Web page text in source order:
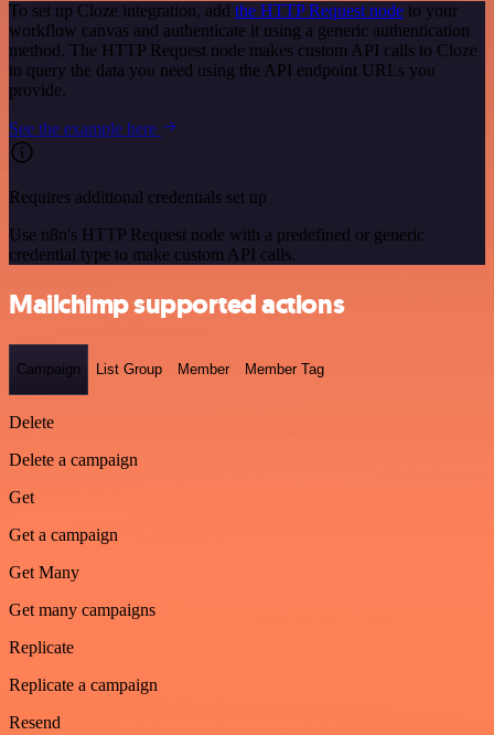
To set up Cloze integration, add the HTTP Request node to your
workflow canvas and authenticate it using a generic authentication
method. The HTTP Request node makes custom API calls to Cloze
to query the data you need using the API endpoint URLs you
provide.
See the example here
Requires additional credentials set up
Use n8n's HTTP Request node with a predefined or generic
credential type to make custom API calls.
Mailchimp supported actions
Campaign List Group Member Member Tag
Delete
Delete a campaign
Get
Get a campaign
Get Many
Get many campaigns
Replicate
Replicate a campaign
Resend